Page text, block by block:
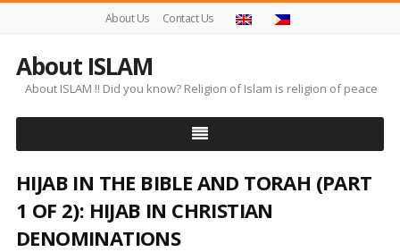
About Us Contact Us
About ISLAM
About ISLAM !! Did you know? Religion of Islam is religion of peace
HIJAB IN THE BIBLE AND TORAH (PART
1 OF 2): HIJAB IN CHRISTIAN
DENOMINATIONS